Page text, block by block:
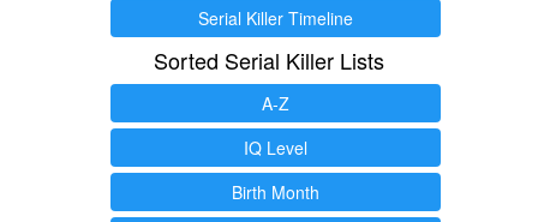
Serial Killer Timeline
Sorted Serial Killer Lists
A-Z
IQ Level
Birth Month